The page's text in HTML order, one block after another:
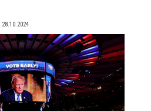
28.10.2024